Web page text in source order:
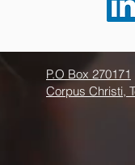
P.O Box 270171
Corpus Christi,